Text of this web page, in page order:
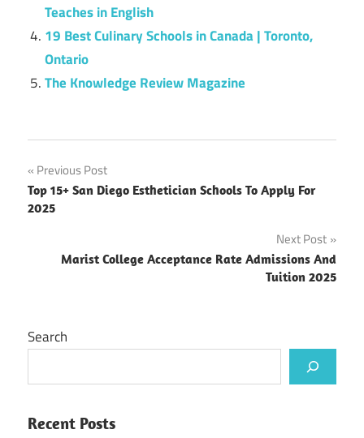
Teaches in English
19 Best Culinary Schools in Canada | Toronto,
Ontario
The Knowledge Review Magazine
Post
navigation
Previous Post
Top 15+ San Diego Esthetician Schools To Apply For
2025
Next Post
Marist College Acceptance Rate Admissions And
Tuition 2025
Search
Recent Posts